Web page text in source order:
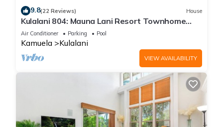
9.8(22 Reviews) House
Kulalani 804: Mauna Lani Resort Townhome
w/AC, Shared Community Pools & Jacuzzi
Air Conditioner Parking Pool
Kamuela Kulalani
VIEW AVAILABILITY